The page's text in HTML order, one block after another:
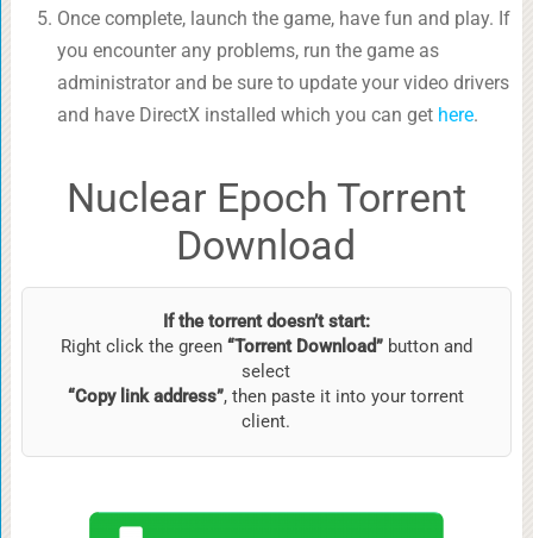
Once complete, launch the game, have fun and play. If
you encounter any problems, run the game as
administrator and be sure to update your video drivers
and have DirectX installed which you can get here.
Nuclear Epoch Torrent
Download
If the torrent doesn’t start:
Right click the green “Torrent Download”button and
select
“Copy link address”, then paste it into your torrent
client.